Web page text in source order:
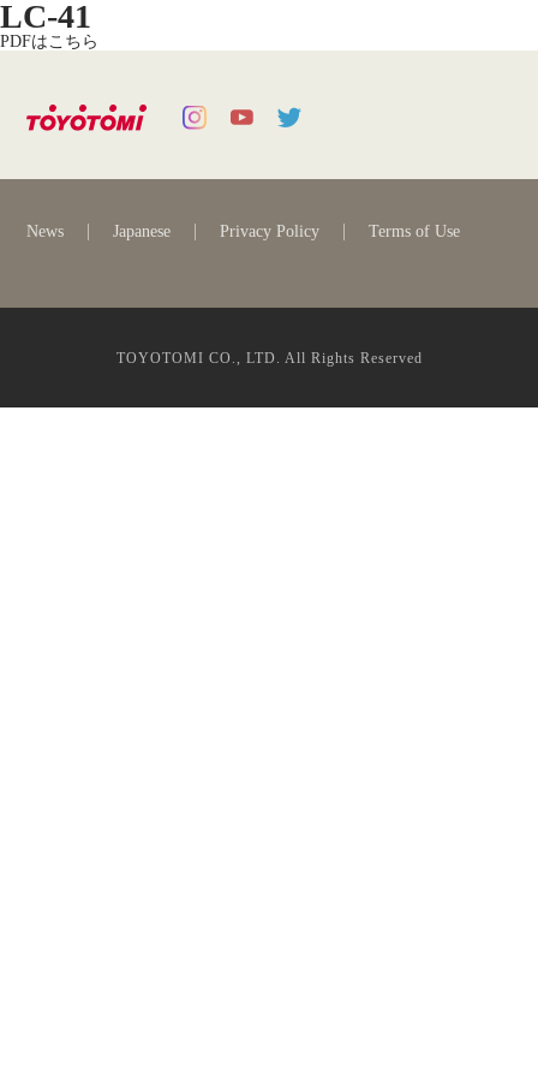
LC-41
PDFはこちら
News Japanese Privacy Policy Terms of Use
TOYOTOMI CO., LTD. All Rights Reserved